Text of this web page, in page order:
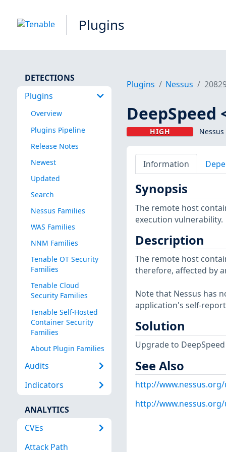
Plugins
DETECTIONS
Plugins
Overview
Plugins Pipeline
Release Notes
Newest
Updated
Search
Nessus Families
WAS Families
NNM Families
Tenable OT Security
Families
Tenable Cloud
Security Families
Tenable Self-Hosted
Container Security
Families
About Plugin Families
Audits
Indicators
ANALYTICS
CVEs
Attack Path
Plugins Nessus
DeepSpeed
HIGH
Information
Synopsis
The remote host
execution vulnerability.
Description
The remote host
therefore, affected by
Note that Nessus has
application's self-
Solution
Upgrade to
See Also
http://www.nessus.org/
http://www.nessus.org/